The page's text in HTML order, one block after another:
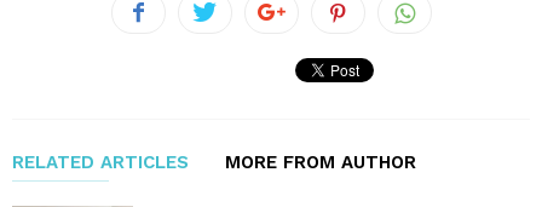
RELATED ARTICLES MORE FROM AUTHOR